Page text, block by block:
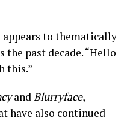
appears to thematically
the past decade. “Hello
this.”
andBlurryface,
have also continued